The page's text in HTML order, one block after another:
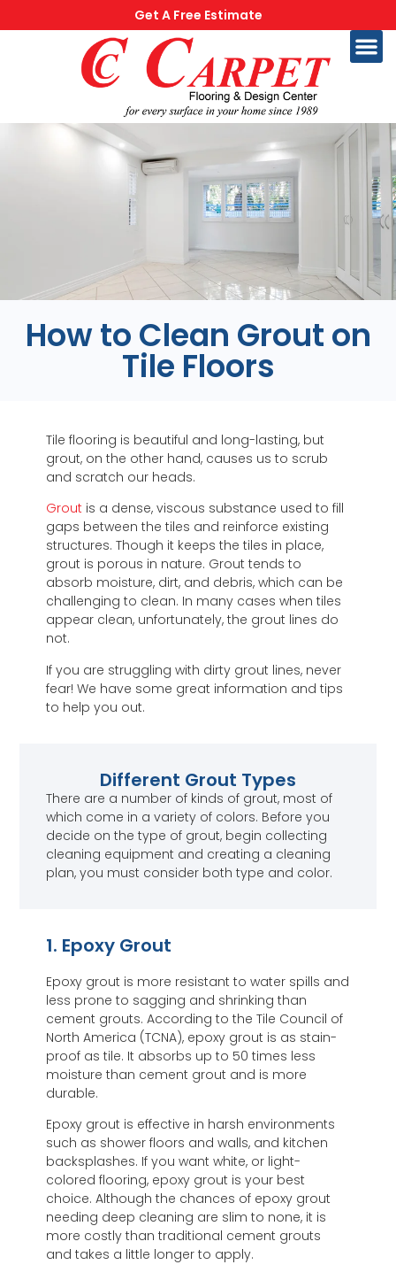
Get A Free Estimate
How to Clean Grout on
Tile Floors
Tile flooring is beautiful and long-lasting, but
grout, on the other hand, causes us to scrub
and scratch our heads.
Grout is a dense, viscous substance used to fill
gaps between the tiles and reinforce existing
structures. Though it keeps the tiles in place,
grout is porous in nature. Grout tends to
absorb moisture, dirt, and debris, which can be
challenging to clean. In many cases when tiles
appear clean, unfortunately, the grout lines do
not.
If you are struggling with dirty grout lines, never
fear! We have some great information and tips
to help you out.
Different Grout Types
There are a number of kinds of grout, most of
which come in a variety of colors. Before you
decide on the type of grout, begin collecting
cleaning equipment and creating a cleaning
plan, you must consider both type and color.
1. Epoxy Grout
Epoxy grout is more resistant to water spills and
less prone to sagging and shrinking than
cement grouts. According to the Tile Council of
North America (TCNA), epoxy grout is as stain-
proof as tile. It absorbs up to 50 times less
moisture than cement grout and is more
durable.
Epoxy grout is effective in harsh environments
such as shower floors and walls, and kitchen
backsplashes. If you want white, or light-
colored flooring, epoxy grout is your best
choice. Although the chances of epoxy grout
needing deep cleaning are slim to none, it is
more costly than traditional cement grouts
and takes a little longer to apply.